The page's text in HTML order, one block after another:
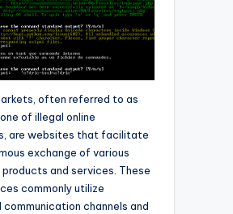
often referred to as
of illegal online
are websites that facilitate
exchange of various
and services. These
commonly utilize
channels and